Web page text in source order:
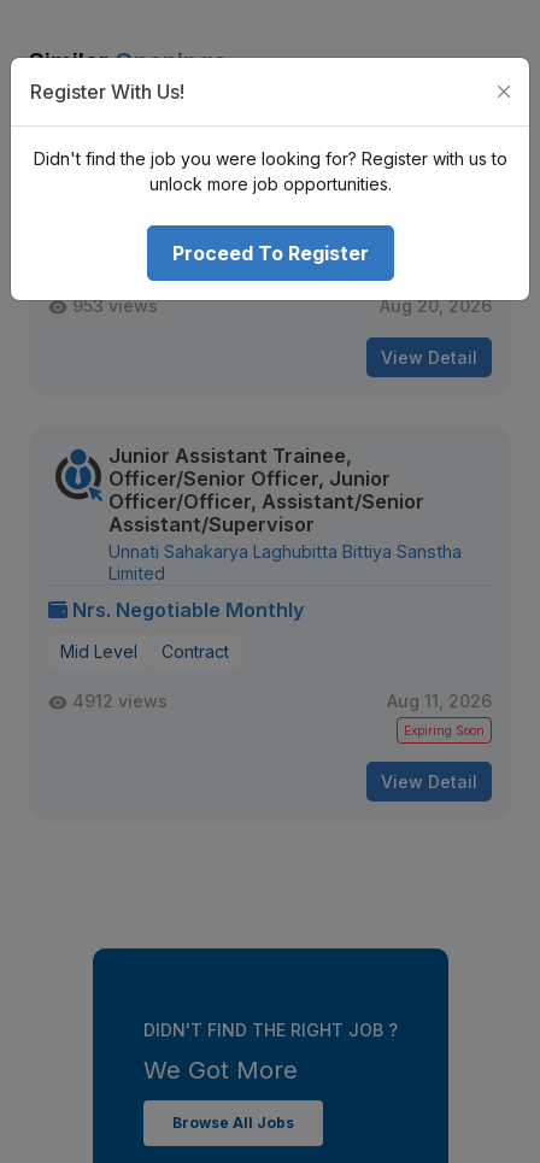
SimilarOpenings
Trainee, Junior Assistant, Assistant,
Senior Assistant
Infinity Laghubitta Bittiya Sanstha Limited
Contract
953 views Aug 20, 2026
View Detail
Junior Assistant Trainee,
Officer/Senior Officer, Junior
Officer/Officer, Assistant/Senior
Assistant/Supervisor
Unnati Sahakarya Laghubitta Bittiya Sanstha
Limited
Nrs. Negotiable Monthly
Mid Level Contract
4912 views Aug 11, 2026
Expiring Soon
View Detail
Register With Us!
Didn't find the job you were looking for? Register with us to
unlock more job opportunities.
Proceed To Register
DIDN'T FIND THE RIGHT JOB ?
We Got More
Browse All Jobs